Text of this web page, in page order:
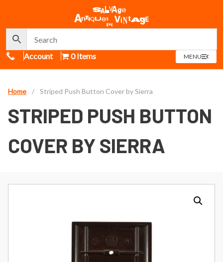
Call Us
Account 0 Items MENUOPEN
MENU
Home / Striped Push Button Cover by Sierra
STRIPED PUSH BUTTON
COVER BY SIERRA